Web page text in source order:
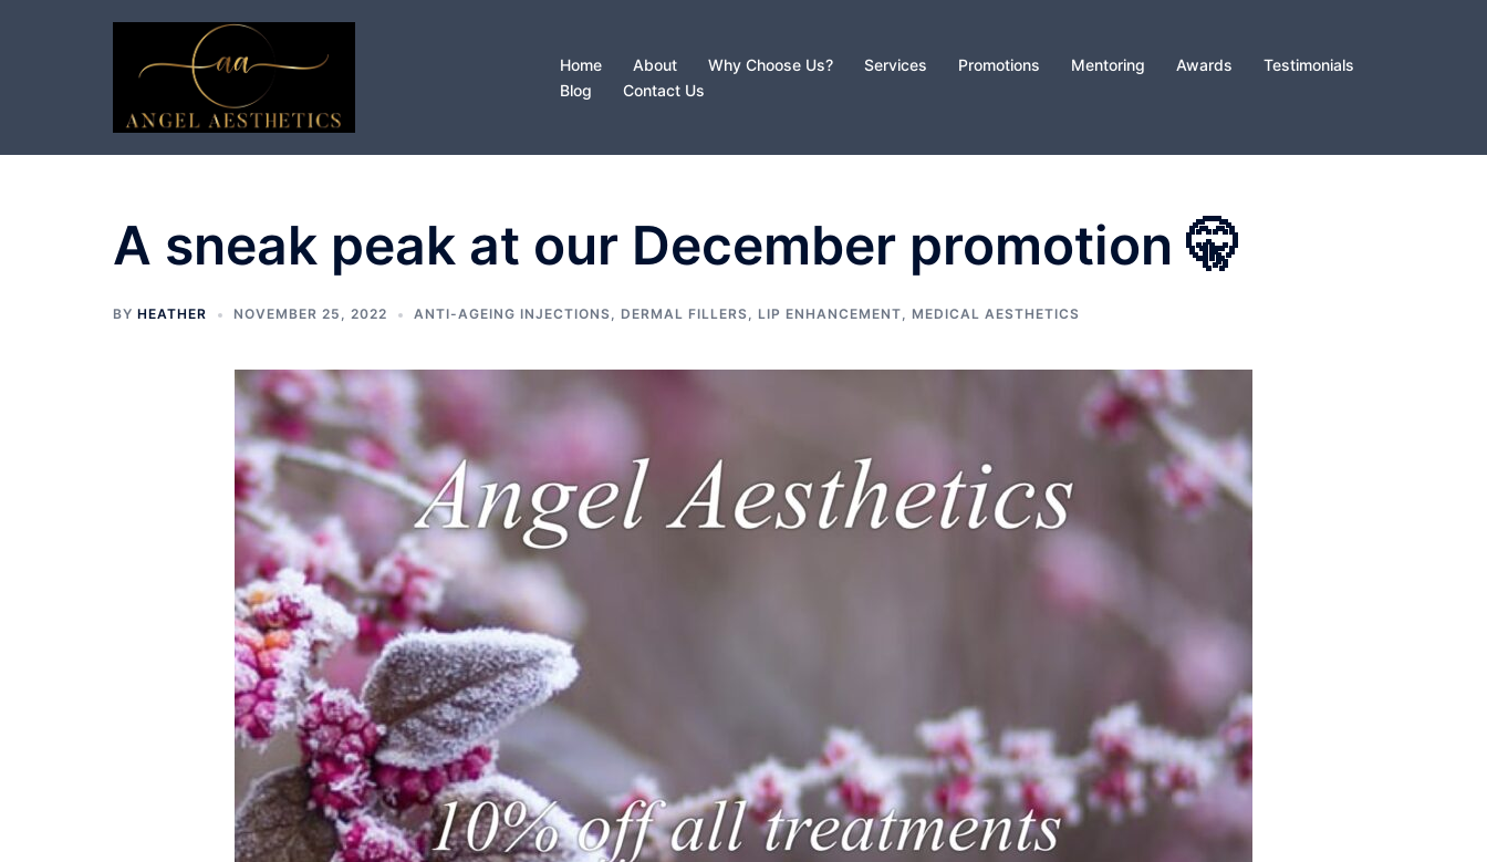
Home About Why Choose Us? Services Promotions Mentoring Awards
Testimonials
Blog
Contact Us
A sneak peak at our December promotion 🤫
BY HEATHER NOVEMBER 25, 2022 ANTI-AGEING INJECTIONS, DERMAL FILLERS, LIP ENHANCEMENT, MEDICAL AESTHETICS